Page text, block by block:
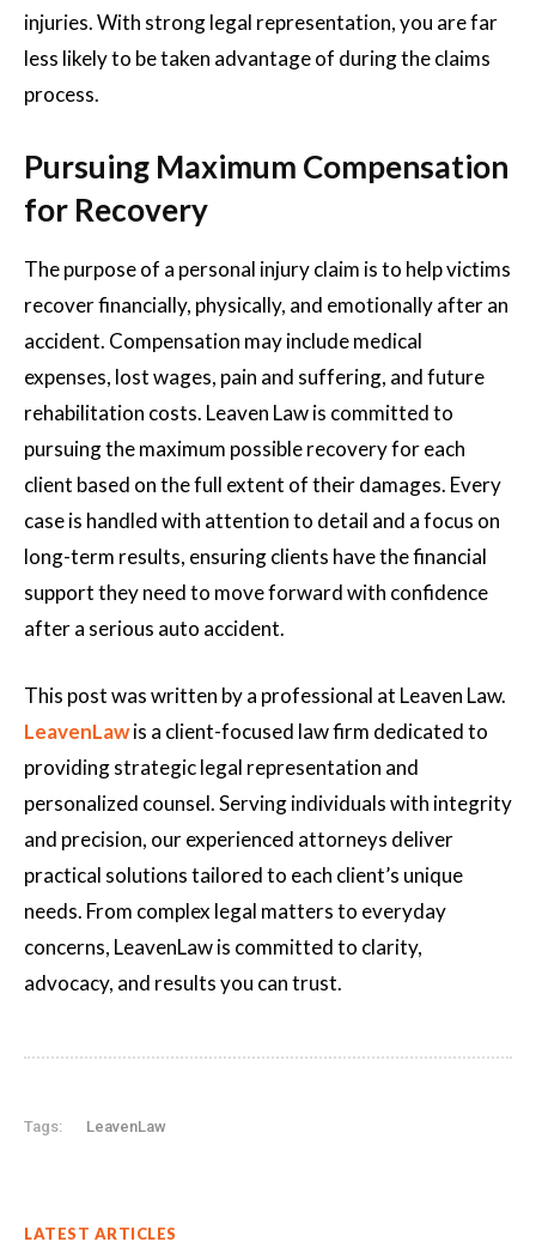
injuries. With strong legal representation, you are far
less likely to be taken advantage of during the claims
process.
Pursuing Maximum Compensation
for Recovery
The purpose of a personal injury claim is to help victims
recover financially, physically, and emotionally after an
accident. Compensation may include medical
expenses, lost wages, pain and suffering, and future
rehabilitation costs. Leaven Law is committed to
pursuing the maximum possible recovery for each
client based on the full extent of their damages. Every
case is handled with attention to detail and a focus on
long-term results, ensuring clients have the financial
support they need to move forward with confidence
after a serious auto accident.
This post was written by a professional at Leaven Law.
LeavenLawis a client-focused law firm dedicated to
providing strategic legal representation and
personalized counsel. Serving individuals with integrity
and precision, our experienced attorneys deliver
practical solutions tailored to each client’s unique
needs. From complex legal matters to everyday
concerns, LeavenLaw is committed to clarity,
advocacy, and results you can trust.
Tags: LeavenLaw
LATEST ARTICLES